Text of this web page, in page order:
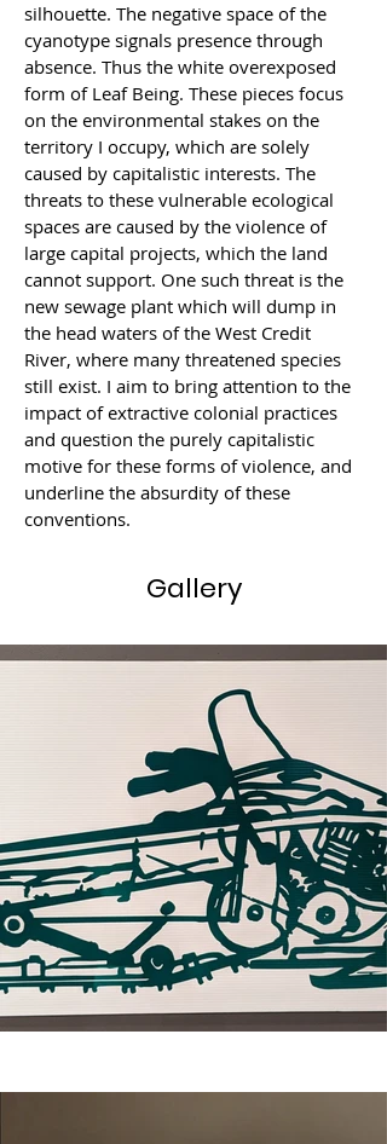
silhouette. The negative space of the
cyanotype signals presence through
absence. Thus the white overexposed
form of Leaf Being. These pieces focus
on the environmental stakes on the
territory I occupy, which are solely
caused by capitalistic interests. The
threats to these vulnerable ecological
spaces are caused by the violence of
large capital projects, which the land
cannot support. One such threat is the
new sewage plant which will dump in
the head waters of the West Credit
River, where many threatened species
still exist. I aim to bring attention to the
impact of extractive colonial practices
and question the purely capitalistic
motive for these forms of violence, and
underline the absurdity of these
conventions.
Gallery